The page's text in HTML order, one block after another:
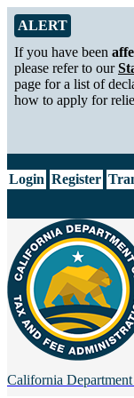
Skip to Main Content
Alert from California
ALERT
If you have been
please refer to our
page for a list of
how to apply for
Login Register
California